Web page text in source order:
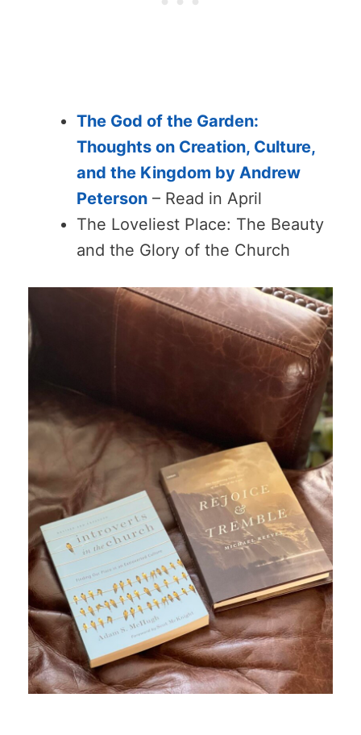
The God of the Garden:
Thoughts on Creation, Culture,
and the Kingdom by Andrew
Peterson – Read in April
The Loveliest Place: The Beauty
and the Glory of the Church